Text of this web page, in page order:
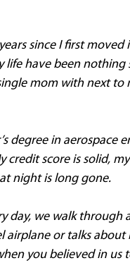
years since I first
life have been
mom with next
degree in
score is solid,
night is long gone.
day, we walk
airplane or talks
you believed in us